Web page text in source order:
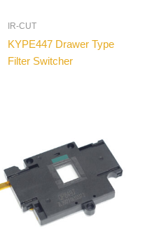
IR-CUT
KYPE447 Drawer Type
Filter Switcher